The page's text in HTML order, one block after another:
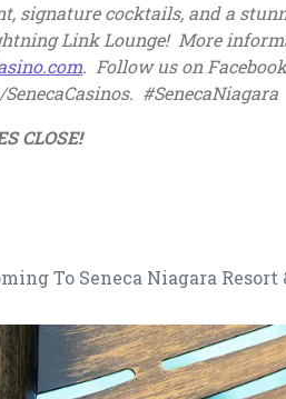
signature cocktails, and a
Link Lounge! More
, opens in a new tab
. Follow us on
#SenecaNiagara
CLOSE!
To Seneca Niagara Resort